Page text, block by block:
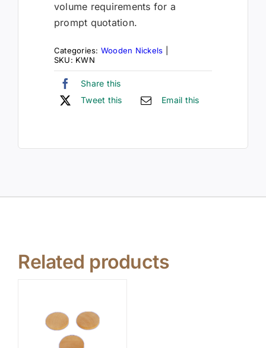
volume requirements for a
prompt quotation.
Categories: Wooden Nickels
SKU: KWN
Share this
Tweet this
Email this
Related products